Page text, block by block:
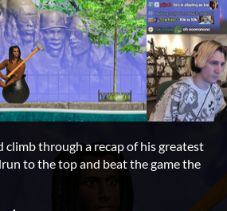
climb through a recap of his greatest
to the top and beat the game the